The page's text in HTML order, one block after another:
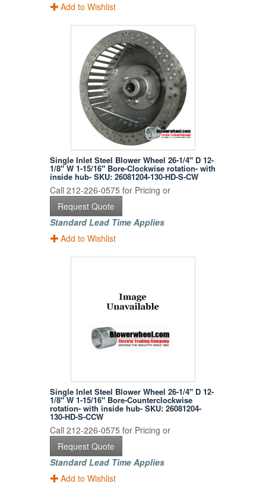
Add to Wishlist
Single Inlet Steel Blower Wheel 26-1/4" D 12-
1/8" W 1-15/16" Bore-Clockwise rotation- with
inside hub- SKU: 26081204-130-HD-S-CW
Call 212-226-0575 for Pricing or
Request Quote
Standard Lead Time Applies
Add to Wishlist
Single Inlet Steel Blower Wheel 26-1/4" D 12-
1/8" W 1-15/16" Bore-Counterclockwise
rotation- with inside hub- SKU: 26081204-
130-HD-S-CCW
Call 212-226-0575 for Pricing or
Request Quote
Standard Lead Time Applies
Add to Wishlist